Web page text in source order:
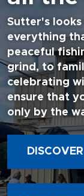
Sutter's
everything
peaceful
grind, to
celebrating
ensure that
only by the